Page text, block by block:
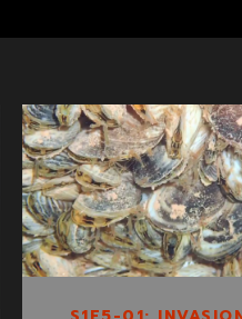
S1E5-01:
INVASION OF
QUAGGA